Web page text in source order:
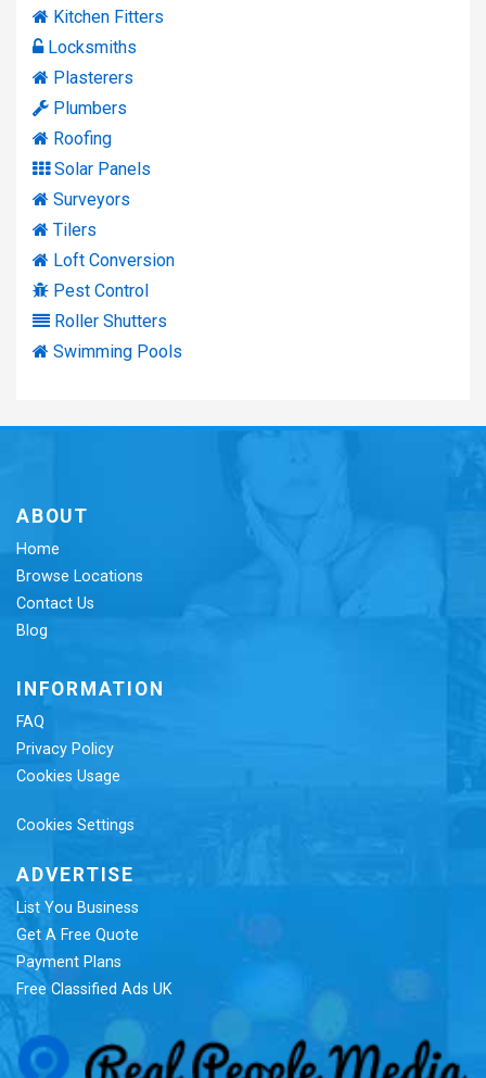
Kitchen Fitters
Locksmiths
Plasterers
Plumbers
Roofing
Solar Panels
Surveyors
Tilers
Loft Conversion
Pest Control
Roller Shutters
Swimming Pools
ABOUT
Home
Browse Locations
Contact Us
Blog
INFORMATION
FAQ
Privacy Policy
Cookies Usage
Cookies Settings
ADVERTISE
List You Business
Get A Free Quote
Payment Plans
Free Classified Ads UK